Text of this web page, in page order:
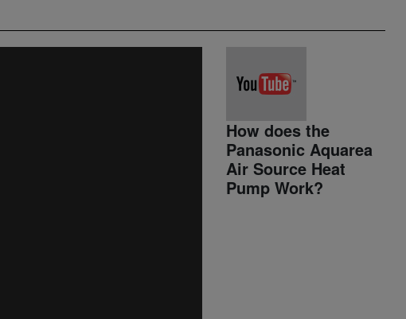
How does the
Panasonic Aquarea
Air Source Heat
Pump Work?